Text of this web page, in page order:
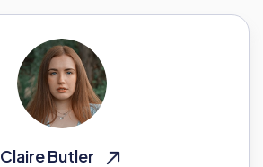
Claire Butler